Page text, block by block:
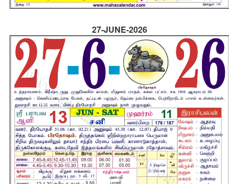
27-JUNE-2026